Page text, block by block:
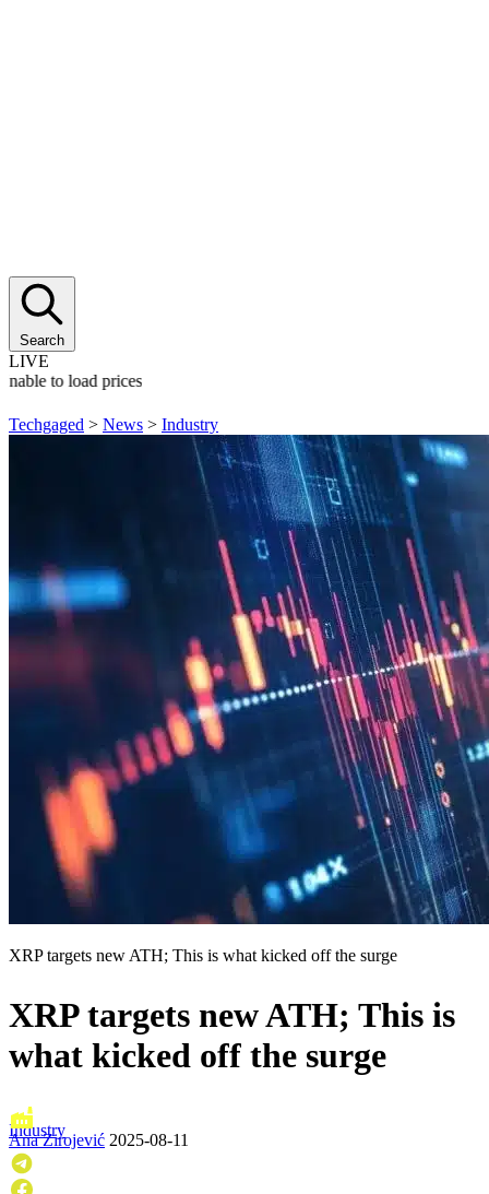
Search
LIVE
to load prices
Techgaged > News > Industry
XRP targets new ATH; This is what kicked off the surge
XRP targets new ATH; This is
what kicked off the surge
Industry
Ana Zirojević 2025-08-11